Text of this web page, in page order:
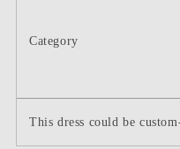
Category
This dress could be